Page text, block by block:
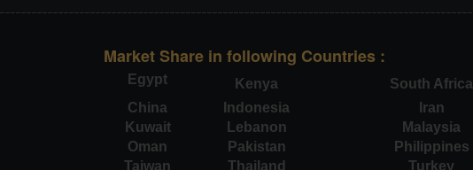
Market Share in following Countries :
Egypt Kenya South Africa
China
Indonesia Iran
Kuwait
Lebanon Malaysia
Oman
Pakistan Philippines
Taiwan
Thailand Turkey